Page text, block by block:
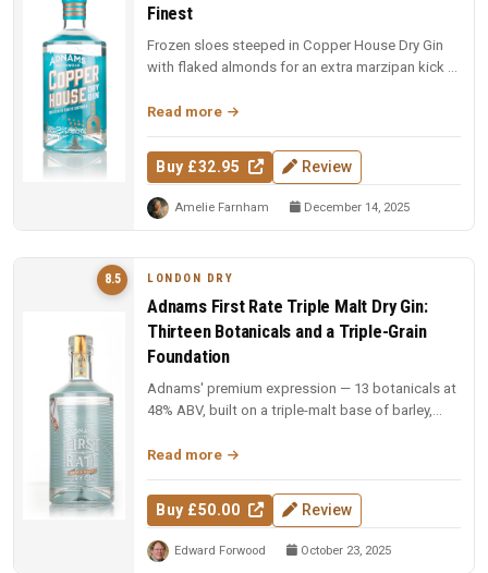
Finest
Frozen sloes steeped in Copper House Dry Gin
with flaked almonds for an extra marzipan kick —
Read more
Buy £32.95 Review
Amelie Farnham December 14, 2025
8.5 LONDON DRY
Adnams First Rate Triple Malt Dry Gin:
Thirteen Botanicals and a Triple-Grain
Foundation
Adnams' premium expression — 13 botanicals at
48% ABV, built on a triple-malt base of barley,
Read more
Buy £50.00 Review
Edward Forwood October 23, 2025